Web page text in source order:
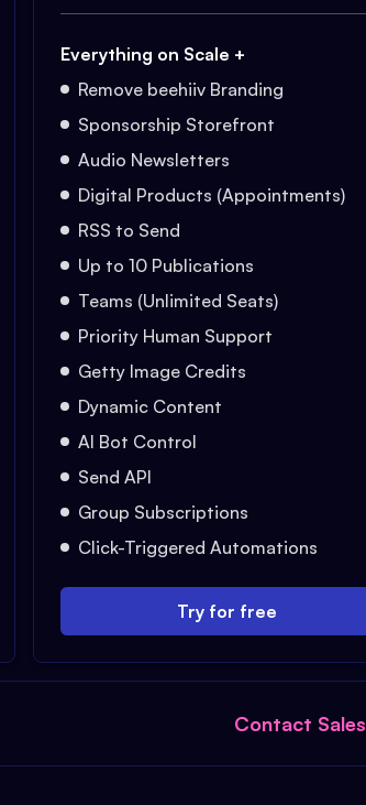
Everything on Scale +
Remove beehiiv Branding
Sponsorship Storefront
Audio Newsletters
Digital Products (Appointments)
RSS to Send
Up to 10 Publications
Teams (Unlimited Seats)
Priority Human Support
Getty Image Credits
Dynamic Content
AI Bot Control
Send API
Group Subscriptions
Click-Triggered Automations
Try for free
Contact Sales